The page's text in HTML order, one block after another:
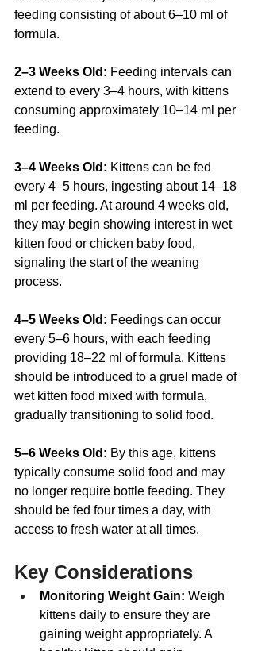
feeding consisting of about 6–10 ml of
formula.
2–3 Weeks Old: Feeding intervals can
extend to every 3–4 hours, with kittens
consuming approximately 10–14 ml per
feeding.
3–4 Weeks Old: Kittens can be fed
every 4–5 hours, ingesting about 14–18
ml per feeding. At around 4 weeks old,
they may begin showing interest in wet
kitten food or chicken baby food,
signaling the start of the weaning
process.
4–5 Weeks Old: Feedings can occur
every 5–6 hours, with each feeding
providing 18–22 ml of formula. Kittens
should be introduced to a gruel made of
wet kitten food mixed with formula,
gradually transitioning to solid food.
5–6 Weeks Old: By this age, kittens
typically consume solid food and may
no longer require bottle feeding. They
should be fed four times a day, with
access to fresh water at all times.
Key Considerations
Monitoring Weight Gain: Weigh
kittens daily to ensure they are
gaining weight appropriately. A